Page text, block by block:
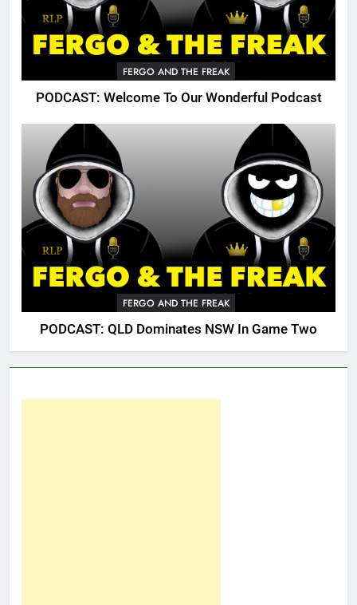
FERGO AND THE FREAK
PODCAST: Welcome To Our Wonderful Podcast
FERGO AND THE FREAK
PODCAST: QLD Dominates NSW In Game Two